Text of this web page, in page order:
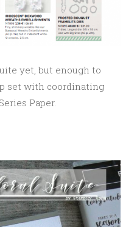
yet, but enough to
set with coordinating
Paper.